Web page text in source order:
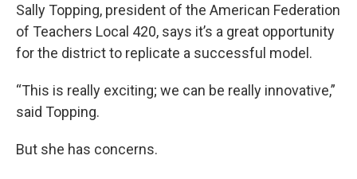
Sally Topping, president of the American Federation
of Teachers Local 420, says it’s a great opportunity
for the district to replicate a successful model.
“This is really exciting; we can be really innovative,”
said Topping.
But she has concerns.